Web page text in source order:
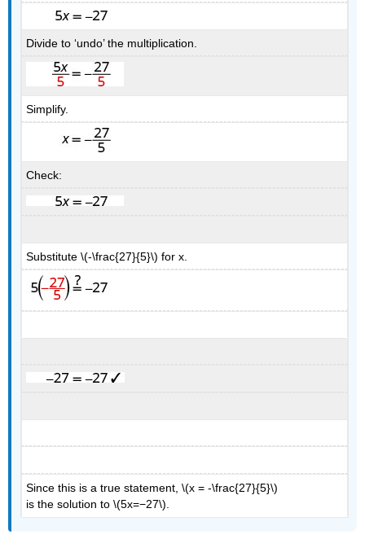
Divide to ‘undo’ the multiplication.
Simplify.
Check:
Substitute \(-\frac{27}{5}\) for x.
Since this is a true statement, \(x = -\frac{27}{5}\)
is the solution to \(5x=−27\).